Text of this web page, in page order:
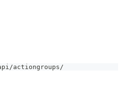
actiongroups/